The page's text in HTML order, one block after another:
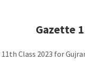
Gazette
Class 2023 for